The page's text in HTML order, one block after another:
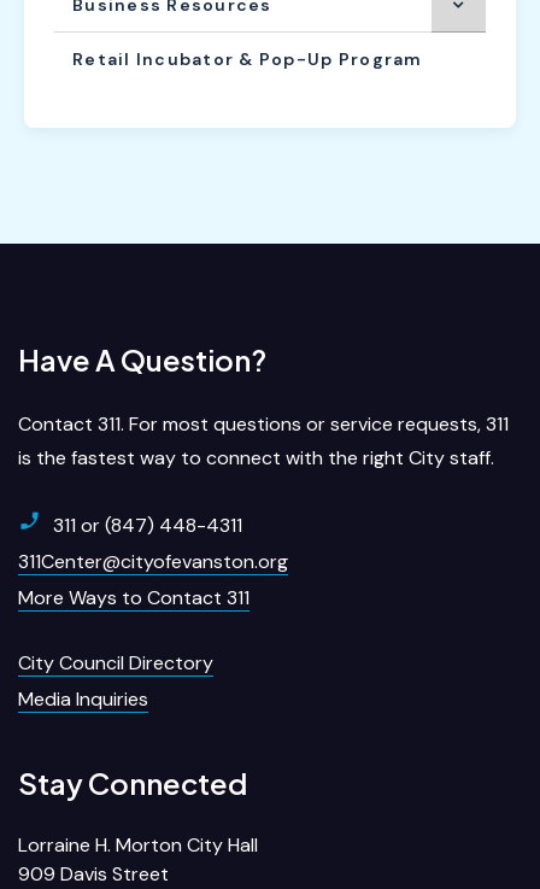
Business Resources
Retail Incubator & Pop-Up Program
Have A Question?
Contact 311. For most questions or service requests, 311
is the fastest way to connect with the right City staff.
311 or (847) 448-4311
311Center@cityofevanston.org
More Ways to Contact 311
City Council Directory
Media Inquiries
Stay Connected
Lorraine H. Morton City Hall
909 Davis Street